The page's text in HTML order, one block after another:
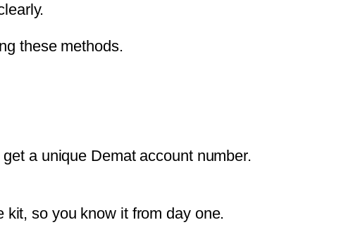
these methods.
a unique Demat account number.
kit, so you know it from day one.